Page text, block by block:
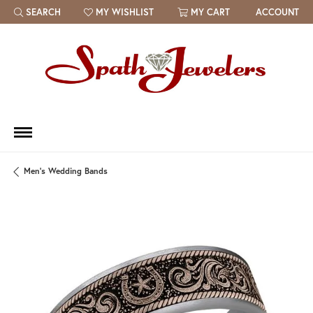
SEARCH
TOGGLE TOOLBAR SEARCH MENU
MY WISHLIST
TOGGLE MY WISH LIST MY CART ACCOUNT
Men's Wedding Bands